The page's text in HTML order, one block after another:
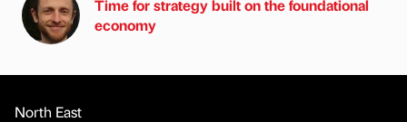
Time for strategy built on the foundational
economy
North East